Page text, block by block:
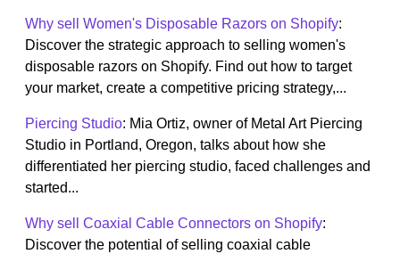
Why sell Women's Disposable Razors on Shopify:
Discover the strategic approach to selling women's
disposable razors on Shopify. Find out how to target
your market, create a competitive pricing strategy,...
Piercing Studio: Mia Ortiz, owner of Metal Art Piercing
Studio in Portland, Oregon, talks about how she
differentiated her piercing studio, faced challenges and
started...
Why sell Coaxial Cable Connectors on Shopify:
Discover the potential of selling coaxial cable